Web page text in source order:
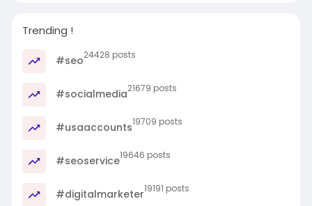
Trending !
#seo24428 posts
#socialmedia21679 posts
#usaaccounts19709 posts
#seoservice19646 posts
#digitalmarketer19191 posts